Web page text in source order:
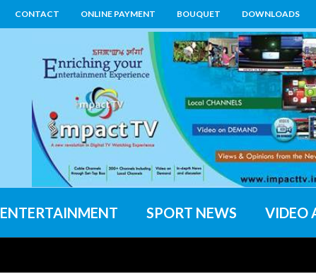
CONTACT ONLINE PAYMENT BOUQUET DOWNLOADS
ENTERTAINMENT SPORT NEWS VIDEO